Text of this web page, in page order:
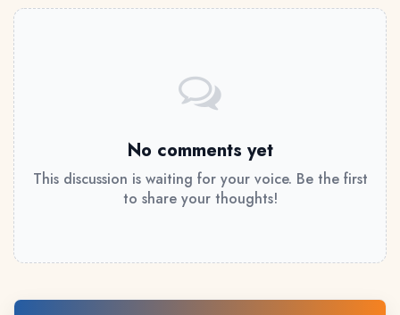
No comments yet
This discussion is waiting for your voice. Be the first
to share your thoughts!